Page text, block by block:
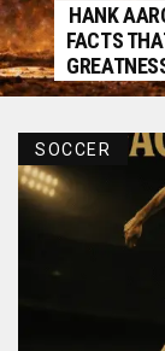
HANK
FACTS
SOCCER